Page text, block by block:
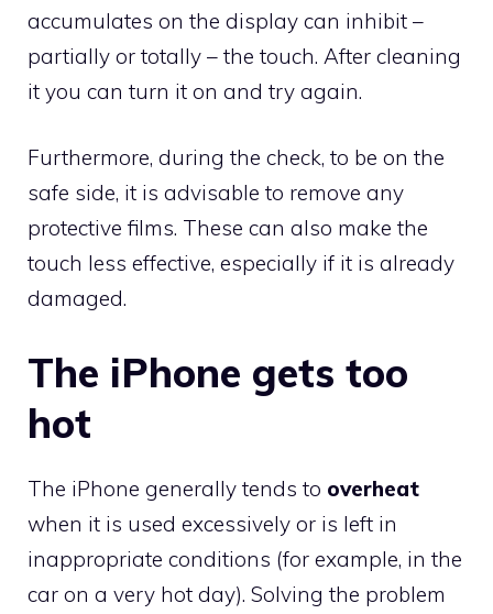
accumulates on the display can inhibit –
partially or totally – the touch. After cleaning
it you can turn it on and try again.
Furthermore, during the check, to be on the
safe side, it is advisable to remove any
protective films. These can also make the
touch less effective, especially if it is already
damaged.
The iPhone gets too
hot
The iPhone generally tends to overheat
when it is used excessively or is left in
inappropriate conditions (for example, in the
car on a very hot day). Solving the problem